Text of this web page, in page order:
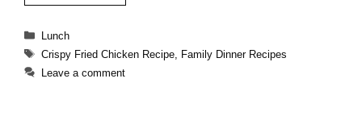
Categories
Lunch
Tags
Crispy Fried Chicken Recipe, Family Dinner Recipes
Leave a comment